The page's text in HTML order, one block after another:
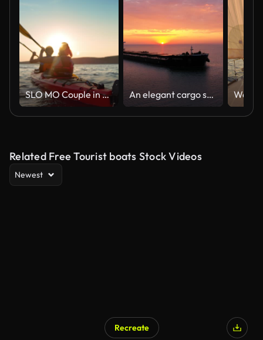
SLO MO Couple in a red sea kayak passing by on the water in sunshine An elegant cargo ship gliding gently under the sun at sunset. A bulk carrier loaded with grains sailing from the open sea towards Bosphorus under a crimson sky
Related Free Tourist boats Stock Videos
Newest
Recreate